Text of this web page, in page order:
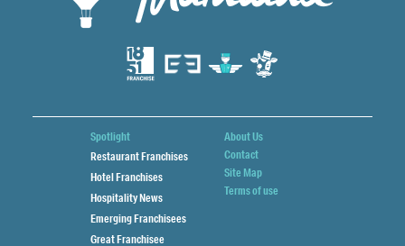
Spotlight
Restaurant Franchises
Hotel Franchises
Hospitality News
Emerging Franchisees
Great Franchisee
About Us
Contact
Site Map
Terms of use